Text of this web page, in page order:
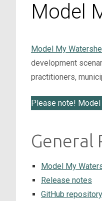
Model
Model My
development
practitioners,
Please note!
General
Model My
Release notes
GitHub repository